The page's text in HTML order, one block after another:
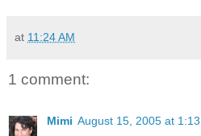
at 11:24 AM
1 comment:
Mimi August 15, 2005 at 1:13